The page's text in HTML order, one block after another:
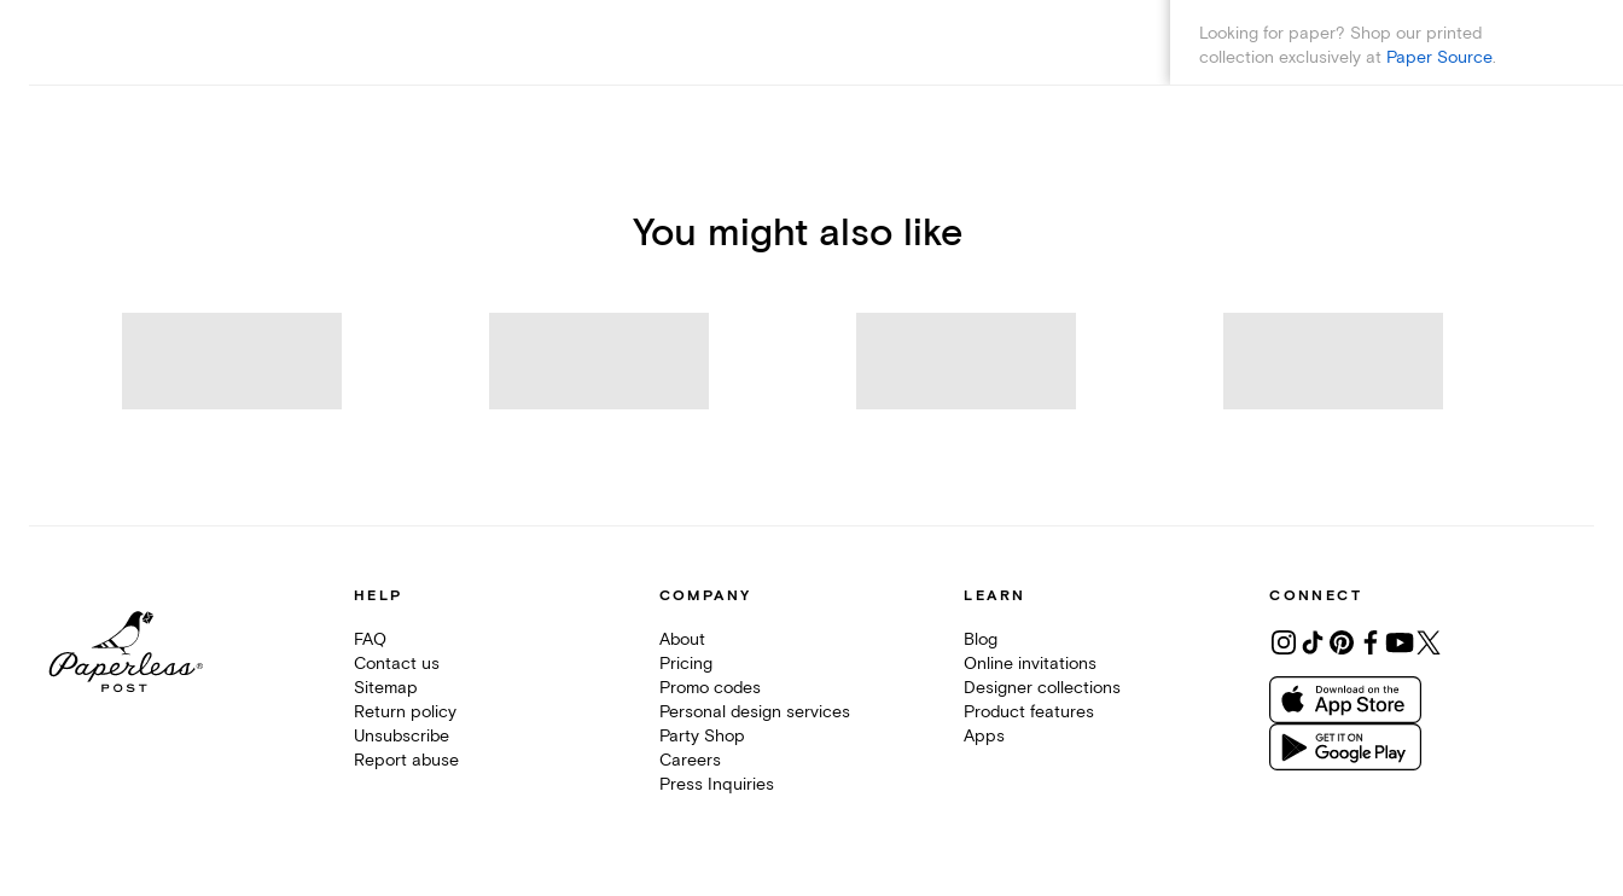
Looking for paper? Shop our printed
collection exclusively at Paper Source.
You might also like
HELP
FAQ
Contact us
Sitemap
Return policy
Unsubscribe
Report abuse
COMPANY
About
Pricing
Promo codes
Personal design services
Party Shop
Careers
Press Inquiries
LEARN
Blog
Online invitations
Designer collections
Product features
Apps
CONNECT